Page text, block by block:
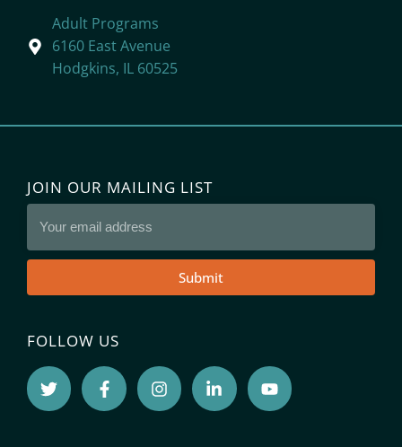
Adult Programs
6160 East Avenue
Hodgkins, IL 60525
JOIN OUR MAILING LIST
Submit
FOLLOW US